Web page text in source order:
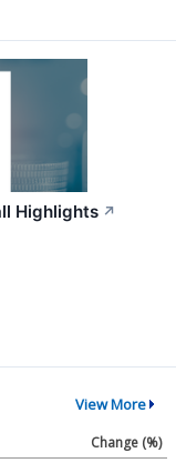
Highlights ↗
View More
Change (%)